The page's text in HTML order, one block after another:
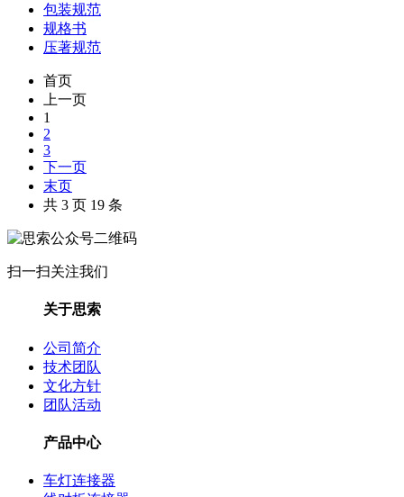
包装规范
规格书
压著规范
首页
上一页
1
2
3
下一页
末页
共 3 页 19 条
扫一扫关注我们
关于思索
公司简介
技术团队
文化方针
团队活动
产品中心
车灯连接器